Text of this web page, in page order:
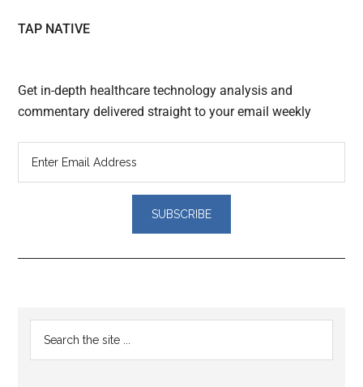
TAP NATIVE
Get in-depth healthcare technology analysis and
commentary delivered straight to your email weekly
Reader
Interactions
Primary
Sidebar